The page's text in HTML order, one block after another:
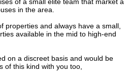
in the area.
properties and always have a small,
available in the mid to high-end
on a discreet basis and would be
of this kind with you too,